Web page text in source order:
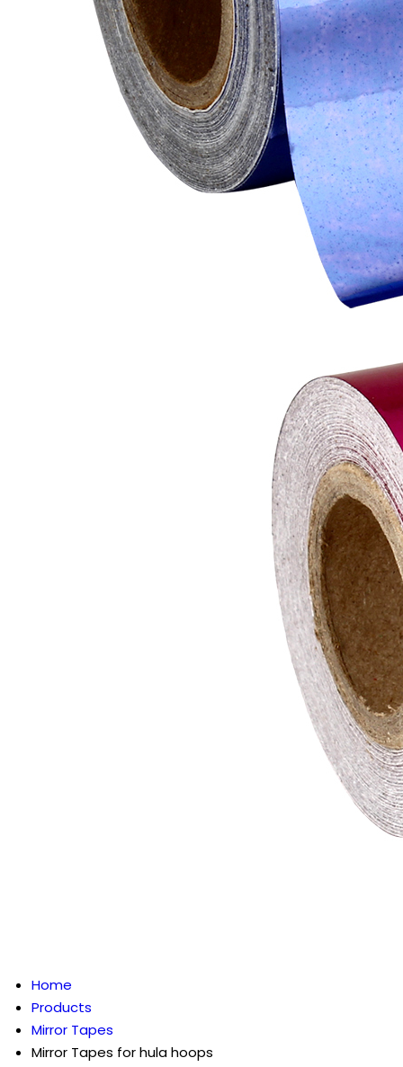
Home
Products
Mirror Tapes
Mirror Tapes for hula hoops